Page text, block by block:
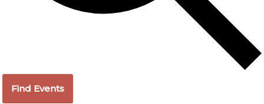
Find Events